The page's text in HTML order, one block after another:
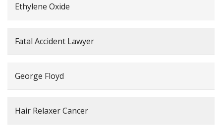
Ethylene Oxide
Fatal Accident Lawyer
George Floyd
Hair Relaxer Cancer